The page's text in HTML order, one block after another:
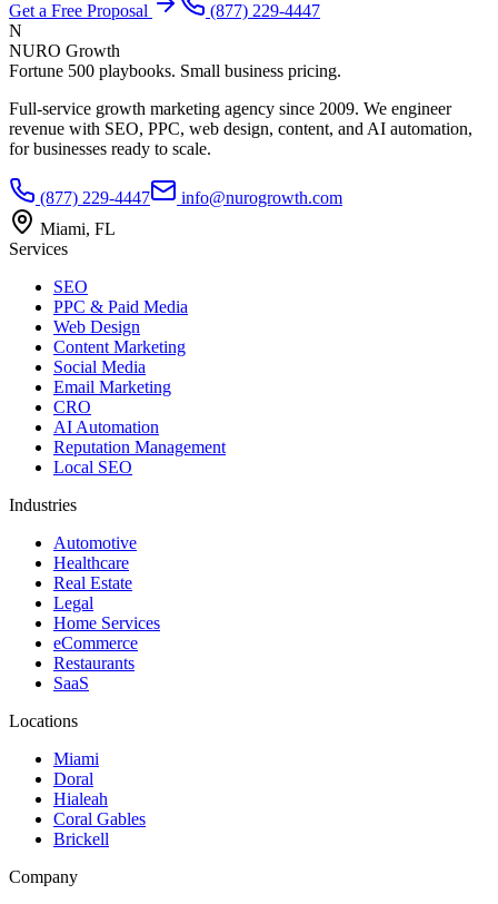
Get a Free Proposal
(877) 229-4447
N
NURO Growth
Fortune 500 playbooks. Small business pricing.
Full-service growth marketing agency since 2009. We engineer
revenue with SEO, PPC, web design, content, and AI automation,
for businesses ready to scale.
(877) 229-4447
info@nurogrowth.com
Miami, FL
Services
SEO
PPC & Paid Media
Web Design
Content Marketing
Social Media
Email Marketing
CRO
AI Automation
Reputation Management
Local SEO
Industries
Automotive
Healthcare
Real Estate
Legal
Home Services
eCommerce
Restaurants
SaaS
Locations
Miami
Doral
Hialeah
Coral Gables
Brickell
Company